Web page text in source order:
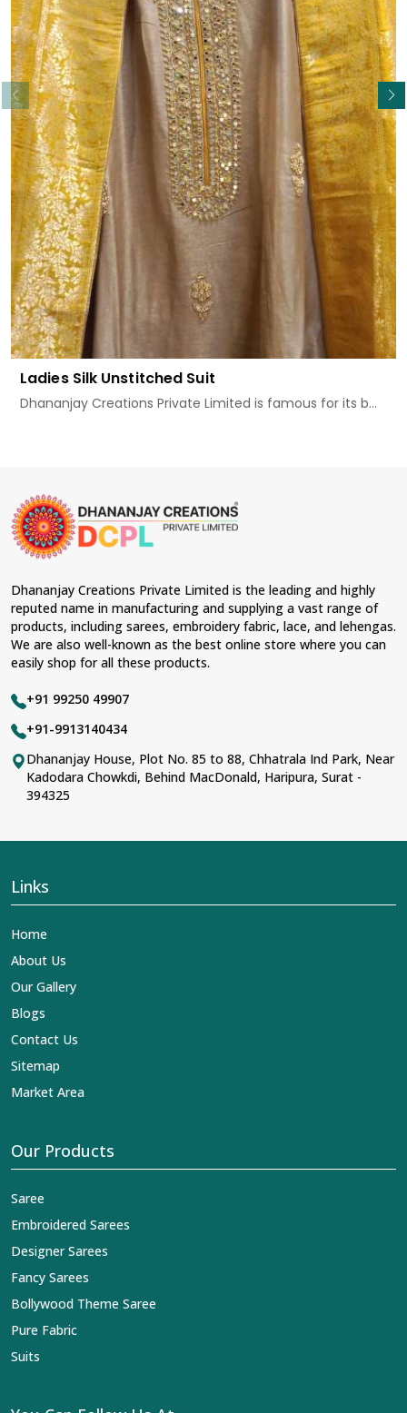
Ladies Silk Unstitched Suit
Dhananjay Creations Private Limited is famous for its b...
Read More
Dhananjay Creations Private Limited is the leading and highly
reputed name in manufacturing and supplying a vast range of
products, including sarees, embroidery fabric, lace, and lehengas.
We are also well-known as the best online store where you can
easily shop for all these products.
+91 99250 49907
+91-9913140434
Dhananjay House, Plot No. 85 to 88, Chhatrala Ind Park, Near
Kadodara Chowkdi, Behind MacDonald, Haripura, Surat -
394325
Links
Home
About Us
Our Gallery
Blogs
Contact Us
Sitemap
Market Area
Our Products
Saree
Embroidered Sarees
Designer Sarees
Fancy Sarees
Bollywood Theme Saree
Pure Fabric
Suits